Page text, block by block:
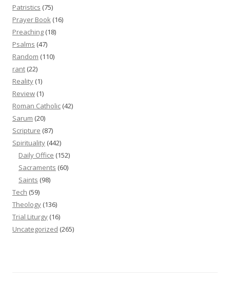
Patristics (75)
Prayer Book (16)
Preaching (18)
Psalms (47)
Random (110)
rant (22)
Reality (1)
Review (1)
Roman Catholic (42)
Sarum (20)
Scripture (87)
Spirituality (442)
Daily Office (152)
Sacraments (60)
Saints (98)
Tech (59)
Theology (136)
Trial Liturgy (16)
Uncategorized (265)